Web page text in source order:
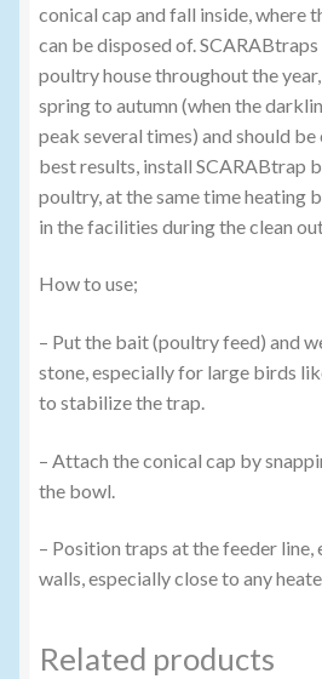
conical cap and fall inside, where
can be disposed of.
poultry house throughout the
spring to autumn (when the
peak several times) and should
best results, install SCARABtrap
poultry, at the same time heating
in the facilities during the clean
How to use;
– Put the bait (poultry feed) and
stone, especially for large birds
to stabilize the trap.
– Attach the conical cap by
the bowl.
– Position traps at the feeder line,
walls, especially close to any
Related products